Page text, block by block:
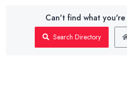
Can't find what
Search Directory